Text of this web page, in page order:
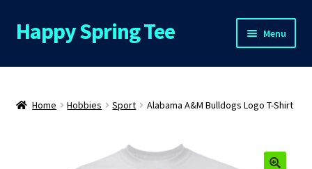
Skip
to
Skip
to
Happy Spring Tee Menu
Home
About Us
Home Hobbies Sport Alabama A&M Bulldogs Logo T-Shirt